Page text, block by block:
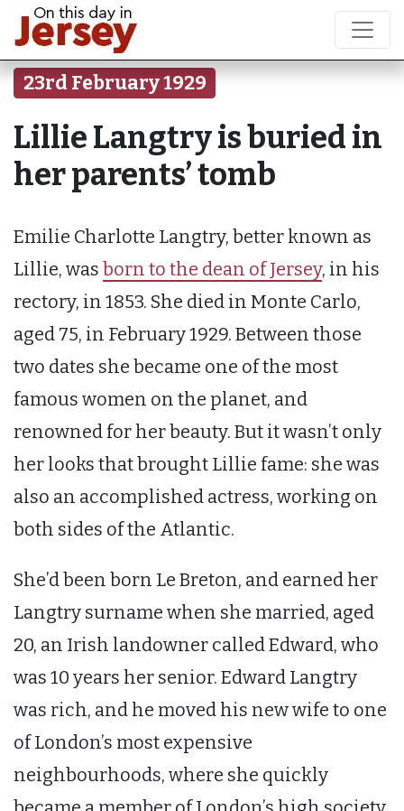
23rd February 1929
Lillie Langtry is buried in
her parents’ tomb
Emilie Charlotte Langtry, better known as
Lillie, was born to the dean of Jersey, in his
rectory, in 1853. She died in Monte Carlo,
aged 75, in February 1929. Between those
two dates she became one of the most
famous women on the planet, and
renowned for her beauty. But it wasn’t only
her looks that brought Lillie fame: she was
also an accomplished actress, working on
both sides of the Atlantic.
She’d been born Le Breton, and earned her
Langtry surname when she married, aged
20, an Irish landowner called Edward, who
was 10 years her senior. Edward Langtry
was rich, and he moved his new wife to one
of London’s most expensive
neighbourhoods, where she quickly